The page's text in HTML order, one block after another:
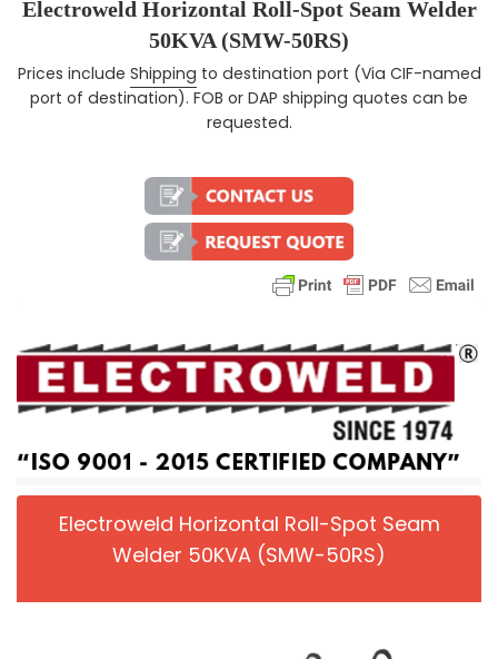
Electroweld Horizontal Roll-Spot Seam Welder
50KVA (SMW-50RS)
Regular price
Prices include Shipping to destination port (Via CIF-named
port of destination). FOB or DAP shipping quotes can be
requested.
Electroweld Horizontal Roll-Spot Seam
Welder 50KVA (SMW-50RS)